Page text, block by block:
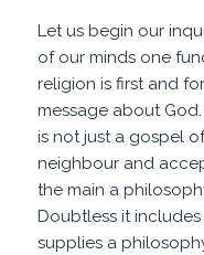
Let us begin our
of our minds one
religion is first and
message about
is not just a gospel
neighbour and
the main a
Doubtless it
supplies a